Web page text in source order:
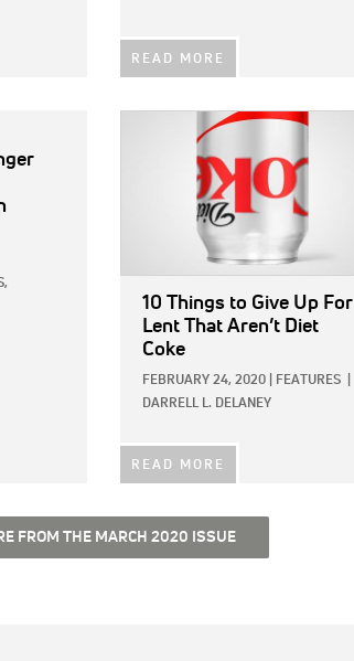
READ MORE
10 Things to Give Up For
Lent That Aren’t Diet
Coke
FEBRUARY 24, 2020 FEATURES
DARRELL L. DELANEY
READ MORE
FROM THE MARCH 2020 ISSUE